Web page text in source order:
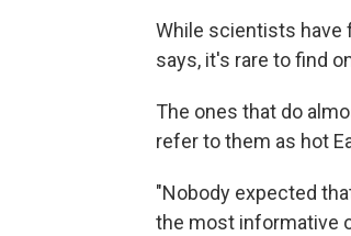
While scientists have
says, it's rare to find
The ones that do
refer to them as hot
"Nobody expected
the most informative